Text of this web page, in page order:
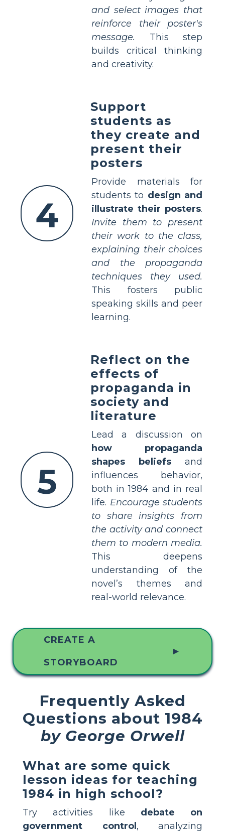
and select images that
reinforce their poster's
message. This step
builds critical thinking
and creativity.
4
Support
students as
they create and
present their
posters
Provide materials for
students to design and
illustrate their posters.
Invite them to present
their work to the class,
explaining their choices
and the propaganda
techniques they used.
This fosters public
speaking skills and peer
learning.
5
Reflect on the
effects of
propaganda in
society and
literature
Lead a discussion on
how propaganda
shapes beliefs and
influences behavior,
both in 1984 and in real
life. Encourage students
to share insights from
the activity and connect
them to modern media.
This deepens
understanding of the
novel’s themes and
real-world relevance.
CREATE A
STORYBOARD
▲
Frequently Asked
Questions about 1984
by George Orwell
What are some quick
lesson ideas for teaching
1984 in high school?
Try activities like debate on
government control , analyzing